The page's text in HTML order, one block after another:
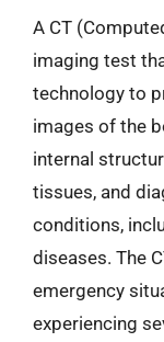
A CT
imaging test
technology to
images of the
internal
tissues, and
conditions,
diseases. The
emergency
experiencing